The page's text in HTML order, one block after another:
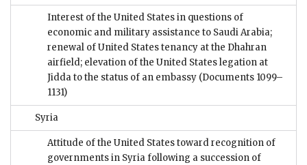
Interest of the United States in questions of
economic and military assistance to Saudi Arabia;
renewal of United States tenancy at the Dhahran
airfield; elevation of the United States legation at
Jidda to the status of an embassy (Documents 1099–
1131)
Syria
Attitude of the United States toward recognition of
governments in Syria following a succession of